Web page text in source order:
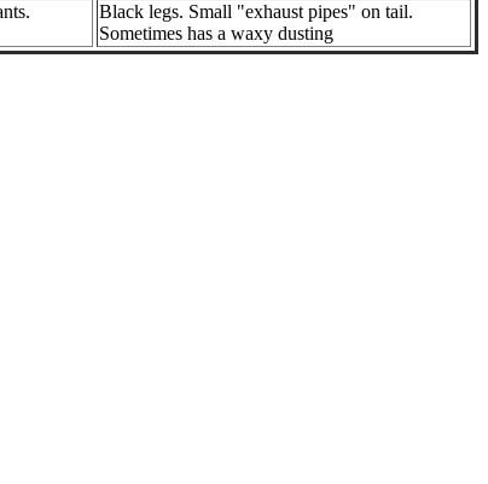
Black legs. Small "exhaust pipes" on tail.
Sometimes has a waxy dusting